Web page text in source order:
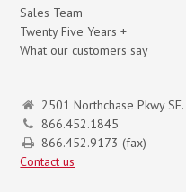
Sales Team
Twenty Five Years +
What our customers say
2501 Northchase Pkwy
866.452.1845
866.452.9173 (fax)
Contact us